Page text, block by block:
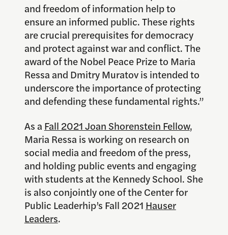
and freedom of information help to
ensure an informed public. These rights
are crucial prerequisites for democracy
and protect against war and conflict. The
award of the Nobel Peace Prize to Maria
Ressa and Dmitry Muratov is intended to
underscore the importance of protecting
and defending these fundamental rights.”
As a Fall 2021 Joan Shorenstein Fellow,
Maria Ressa is working on research on
social media and freedom of the press,
and holding public events and engaging
with students at the Kennedy School. She
is also conjointly one of the Center for
Public Leaderhip’s Fall 2021 Hauser
Leaders.